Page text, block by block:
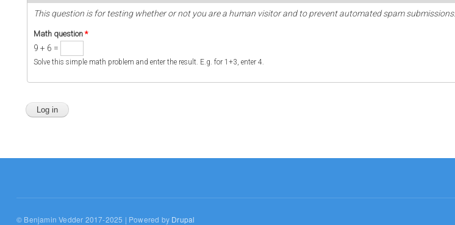
This question is for testing whether or not you are a human visitor and to prevent automated spam submissions.
Math question *
9 + 6 =
Solve this simple math problem and enter the result. E.g. for 1+3, enter 4.
© Benjamin Vedder 2017-2025 | Powered by Drupal